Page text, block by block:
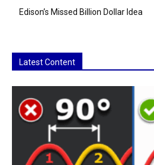
Edison’s Missed Billion Dollar Idea
Latest Content